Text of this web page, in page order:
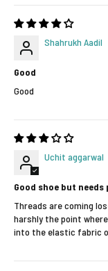
Shahrukh Aadil
Good
Good
Uchit aggarwal
Good shoe but
Threads are coming
harshly the point
into the elastic fabric